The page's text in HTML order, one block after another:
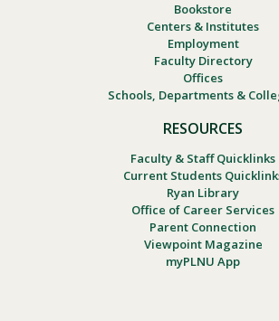
Bookstore
Centers & Institutes
Employment
Faculty Directory
Offices
Schools, Departments &
RESOURCES
Faculty & Staff Quicklinks
Current Students
Ryan Library
Office of Career Services
Parent Connection
Viewpoint Magazine
myPLNU App